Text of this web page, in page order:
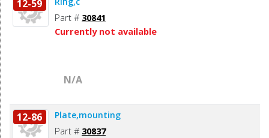
12-59
Part # 30841
Currently not available
N/A
12-86 Plate,mounting
Part # 30837